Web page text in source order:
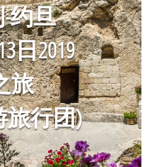
约旦
日2019
旅
旅行团)